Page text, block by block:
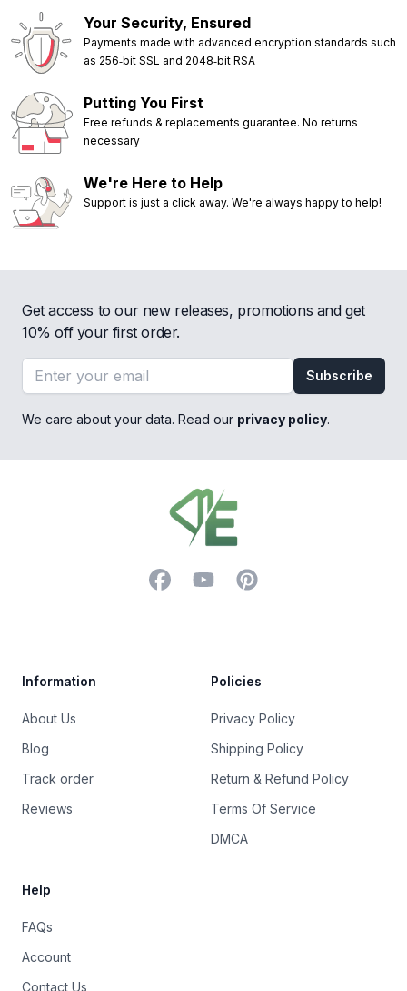
Your Security, Ensured
Payments made with advanced encryption standards such
as 256‑bit SSL and 2048‑bit RSA
Putting You First
Free refunds & replacements guarantee. No returns
necessary
We're Here to Help
Support is just a click away. We're always happy to help!
Get access to our new releases, promotions and get
10% off your first order.
Email address
Subscribe
We care about your data. Read our privacy policy.
FacebookYouTubePinterest
Information
About Us
Blog
Track order
Reviews
Policies
Privacy Policy
Shipping Policy
Return & Refund Policy
Terms Of Service
DMCA
Help
FAQs
Account
Contact Us